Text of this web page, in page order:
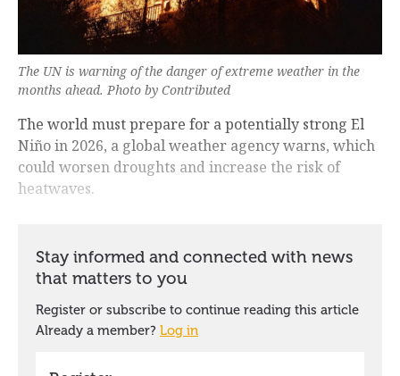
The UN is warning of the danger of extreme weather in the
months ahead. Photo by Contributed
The world must prepare for a potentially strong El
Niño in 2026, a global weather agency warns, which
could worsen droughts and increase the risk of
heatwaves.